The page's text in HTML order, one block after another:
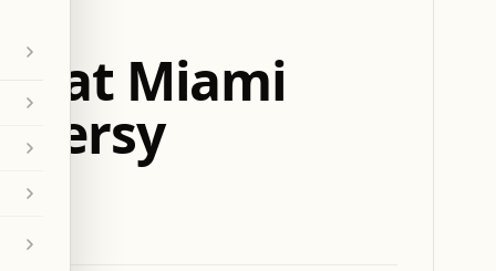
at Miami